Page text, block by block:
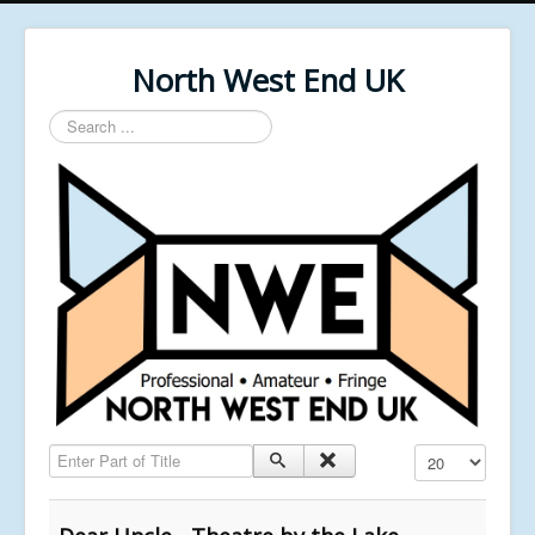
North West End UK
Search
...
Enter Part of Title Display #